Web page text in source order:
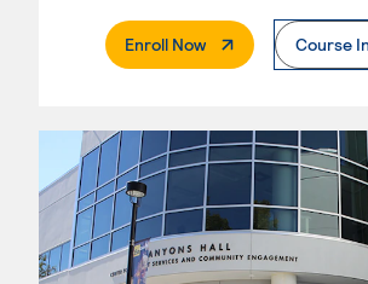
Enroll Now. External PageCourse